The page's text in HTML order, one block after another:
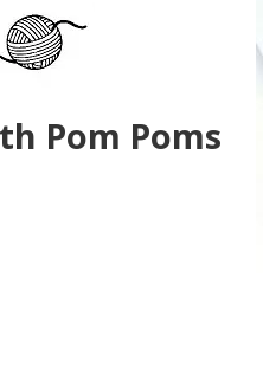
Pom Poms